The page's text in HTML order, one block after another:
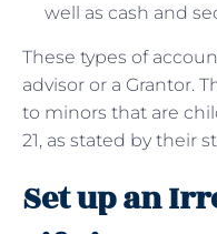
well as cash and
These types of
advisor or a Grantor.
to minors that are
21, as stated by their
Set up an